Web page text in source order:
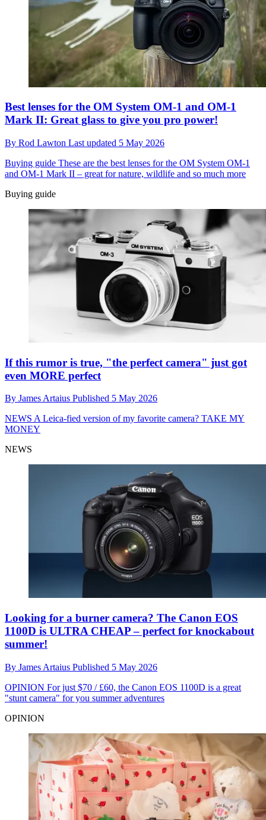
Best lenses for the OM System OM-1 and OM-1
Mark II: Great glass to give you pro power!
By Rod Lawton Last updated 5 May 2026
Buying guide These are the best lenses for the OM System OM-1
and OM-1 Mark II – great for nature, wildlife and so much more
Buying guide
If this rumor is true, "the perfect camera" just got
even MORE perfect
By James Artaius Published 5 May 2026
NEWS A Leica-fied version of my favorite camera? TAKE MY
MONEY
NEWS
Looking for a burner camera? The Canon EOS
1100D is ULTRA CHEAP – perfect for knockabout
summer!
By James Artaius Published 5 May 2026
OPINION For just $70 / £60, the Canon EOS 1100D is a great
"stunt camera" for you summer adventures
OPINION